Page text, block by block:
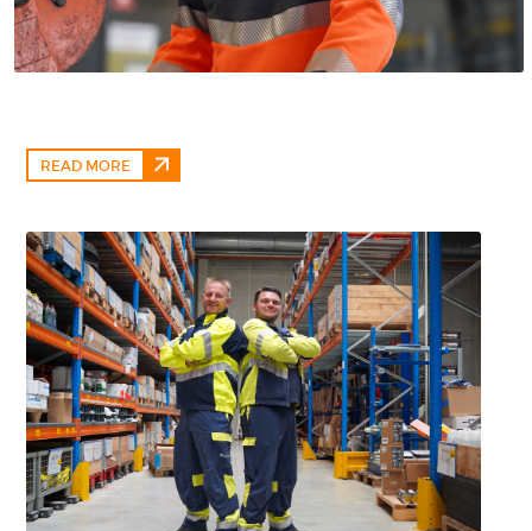
READ MORE